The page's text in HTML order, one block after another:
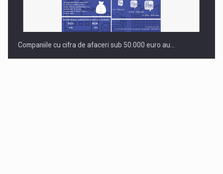
Companiile cu cifra de afaceri sub 50.000 euro au…